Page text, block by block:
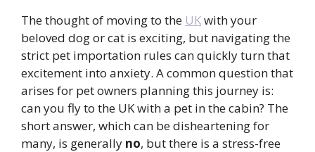
The thought of moving to the UKwith your
beloved dog or cat is exciting, but navigating the
strict pet importation rules can quickly turn that
excitement into anxiety. A common question that
arises for pet owners planning this journey is:
can you fly to the UK with a pet in the cabin? The
short answer, which can be disheartening for
many, is generally no, but there is a stress-free